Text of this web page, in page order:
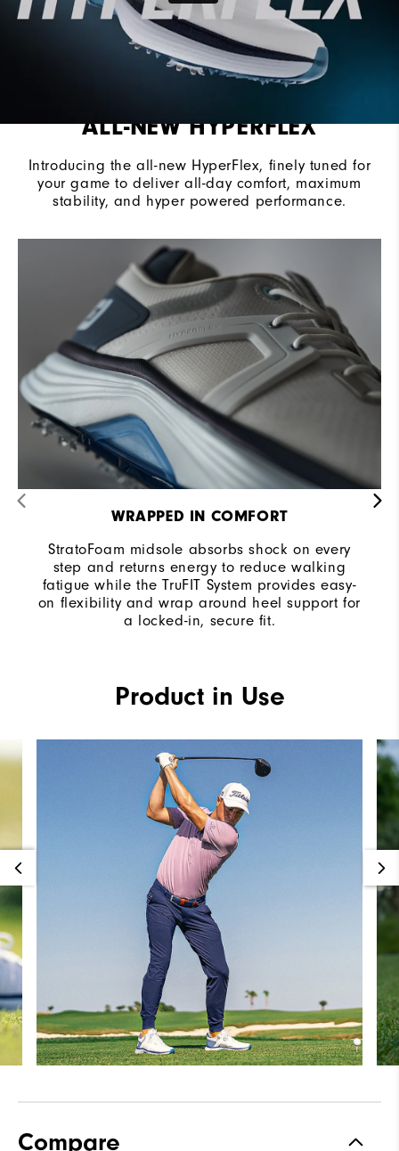
Stability Supportive
ALL-NEW HYPERFLEX
Introducing the all-new HyperFlex, finely tuned for
your game to deliver all-day comfort, maximum
stability, and hyper powered performance.
WRAPPED IN COMFORT
StratoFoam midsole absorbs shock on every
step and returns energy to reduce walking
fatigue while the TruFIT System provides easy-
on flexibility and wrap around heel support for
a locked-in, secure fit.
Product in Use
Compare